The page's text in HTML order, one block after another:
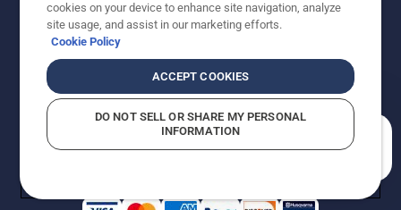
Copyright - 2026 Husqvarna AB. Due to continuous
improvement, product may vary slightly from images
reserved.
Do Not Sell My Personal Information (CA Residents)
Returns PolicyProposition 65Report Suspected Violations
AK and HI Prices May VaryADA Compliance
cookies on your device to enhance site navigation, analyze
site usage, and assist in our marketing efforts.
Cookie Policy
ACCEPT COOKIES
DO NOT SELL OR SHARE MY PERSONAL
INFORMATION
How can we help you?